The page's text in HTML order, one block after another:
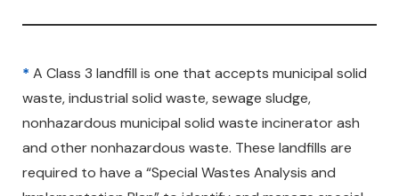
* A Class 3 landfill is one that accepts municipal solid
waste, industrial solid waste, sewage sludge,
nonhazardous municipal solid waste incinerator ash
and other nonhazardous waste. These landfills are
required to have a “Special Wastes Analysis and